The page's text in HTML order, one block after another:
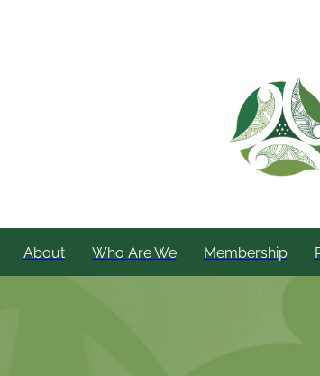
About Who Are We Membership